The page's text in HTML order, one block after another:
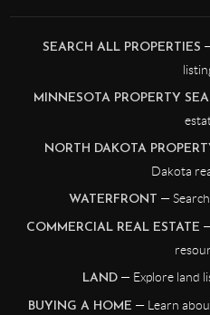
SEARCH ALL PROPERTIES
MINNESOTA PROPERTY
NORTH DAKOTA
Dakota
WATERFRONT —
COMMERCIAL REAL ESTATE
LAND — Explore land
BUYING A HOME — Learn